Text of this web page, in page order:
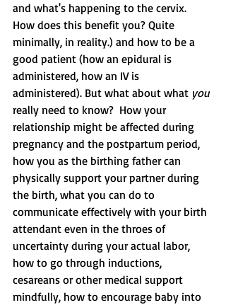
and what's happening to the cervix.
How does this benefit you? Quite
minimally, in reality.) and how to be a
good patient (how an epidural is
administered, how an IV is
administered). But what about what you
really need to know?  How your
relationship might be affected during
pregnancy and the postpartum period,
how you as the birthing father can
physically support your partner during
the birth, what you can do to
communicate effectively with your birth
attendant even in the throes of
uncertainty during your actual labor,
how to go through inductions,
cesareans or other medical support
mindfully, how to encourage baby into